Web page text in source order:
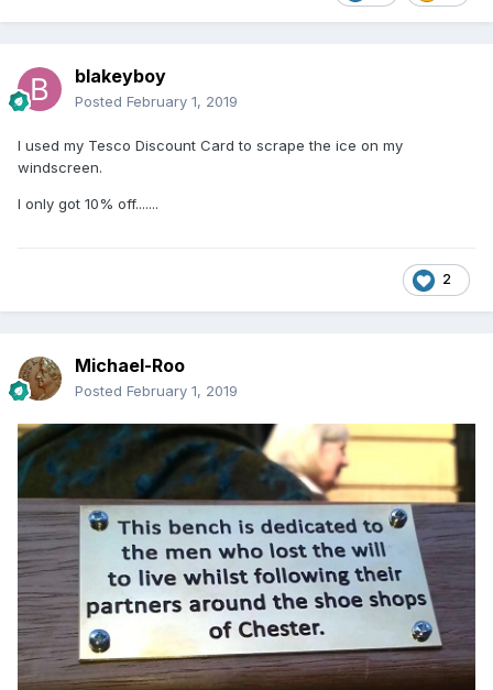
blakeyboy
Posted February 1, 2019
I used my Tesco Discount Card to scrape the ice on my
windscreen.
I only got 10% off.......
2
Michael-Roo
Posted February 1, 2019